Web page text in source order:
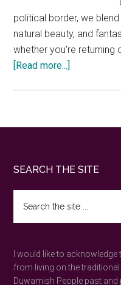
political border, we
natural beauty, and
whether you're returning
[Read more...]
Drive
Local
Stops
&
Border
Footer
SEARCH THE SITE
the
site
I would like to
from living on the
Duwamish People past